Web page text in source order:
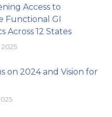
Access to
Functional GI
Across 12 States
on 2024 and Vision for